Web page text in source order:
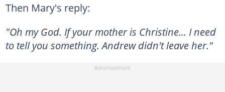
Then Mary's reply:
"Oh my God. If your mother is Christine... I need
to tell you something. Andrew didn't leave her."